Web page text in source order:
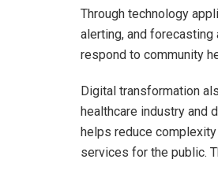
Through technology
alerting, and
respond to community
Digital transformation
healthcare industry and
helps reduce
services for the public.